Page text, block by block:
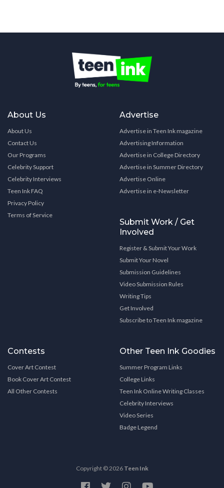
About Us
About Us
Contact Us
Our Programs
Celebrity Support
Celebrity Interviews
Teen Ink FAQ
Privacy Policy
Terms of Service
Advertise
Advertise in Teen Ink magazine
Advertising Information
Advertise in College Directory
Advertise in Summer Directory
Advertise Online
Advertise in e-Newsletter
Submit Work / Get
Involved
Register & Submit Your Work
Submit Your Novel
Submission Guidelines
Video Submission Rules
Writing Tips
Get Involved
Subscribe to Teen Ink magazine
Contests
Cover Art Contest
Book Cover Art Contest
All Other Contests
Other Teen Ink Goodies
Summer Program Links
College Links
Teen Ink Online Writing Classes
Celebrity Interviews
Video Series
Badge Legend
Copyright © 2026 Teen Ink